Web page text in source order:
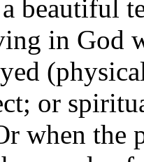
beautiful
in God
or
when the